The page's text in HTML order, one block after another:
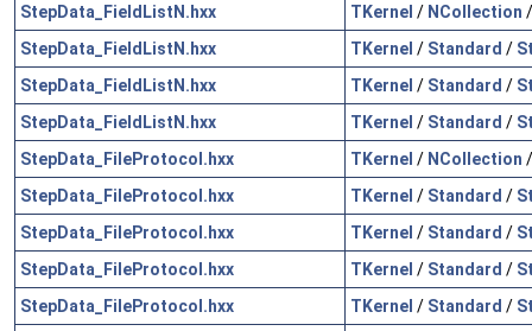
StepData_FieldListN.hxx
TKernel / NCollection
StepData_FieldListN.hxx
TKernel / Standard /
StepData_FieldListN.hxx
TKernel / Standard /
StepData_FieldListN.hxx
TKernel / Standard /
StepData_FileProtocol.hxx
TKernel / NCollection
StepData_FileProtocol.hxx
TKernel / Standard /
StepData_FileProtocol.hxx
TKernel / Standard /
StepData_FileProtocol.hxx
TKernel / Standard /
StepData_FileProtocol.hxx
TKernel / Standard /